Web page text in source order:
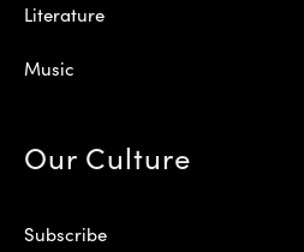
Literature
Music
Our Culture
Subscribe